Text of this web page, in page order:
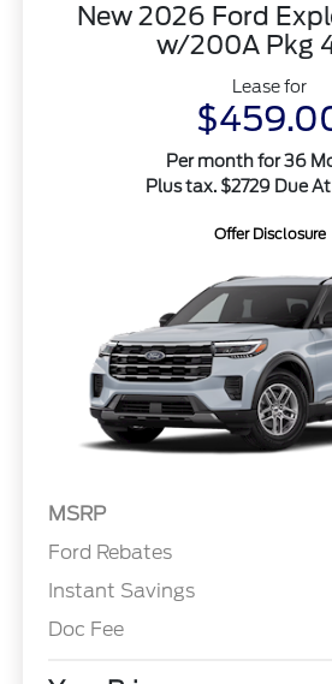
New 2026 Ford
w/200A Pkg
Lease for
Per month for 36
Plus tax. $2729 Due
Offer Disclosure
MSRP
Ford Rebates
Instant Savings
Doc Fee